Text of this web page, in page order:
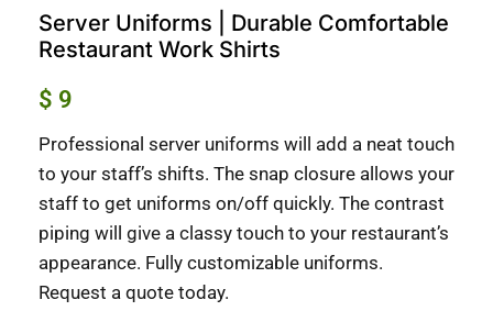
Server Uniforms | Durable Comfortable
Restaurant Work Shirts
$ 9
Professional server uniforms will add a neat touch
to your staff’s shifts. The snap closure allows your
staff to get uniforms on/off quickly. The contrast
piping will give a classy touch to your restaurant’s
appearance. Fully customizable uniforms.
Request a quote today.